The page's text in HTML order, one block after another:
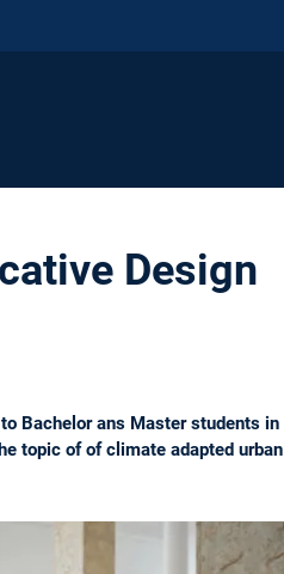
Design
Bachelor ans Master students in
topic of of climate adapted urban